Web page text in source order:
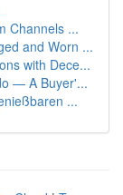
Channels ...
and Worn ...
with Dece...
— A Buyer'...
...